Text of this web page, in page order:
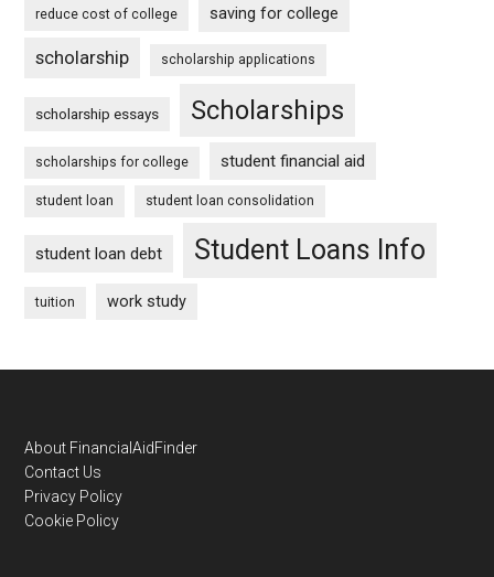
reduce cost of college saving for college
scholarship scholarship applications
scholarship essays Scholarships
scholarships for college student financial aid
student loan student loan consolidation
student loan debt Student Loans Info
tuition work study
Footer
About FinancialAidFinder
Contact Us
Privacy Policy
Cookie Policy